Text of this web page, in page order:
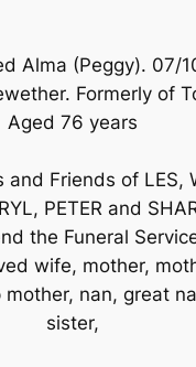
Alma (Peggy). 07/
Formerly of
Aged 76 years
and Friends of LES,
PETER and
the Funeral
wife, mother,
nan, great
sister,